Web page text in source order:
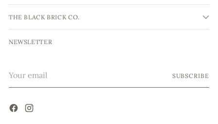
THE BLACK BRICK CO.
NEWSLETTER
email
SUBSCRIBE